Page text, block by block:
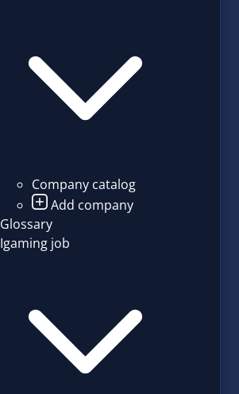
Company catalog
Add company
Glossary
Igaming job